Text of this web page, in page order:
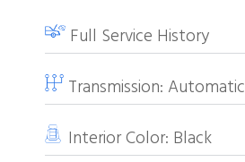
Full Service History
Transmission: Automatic
Interior Color: Black